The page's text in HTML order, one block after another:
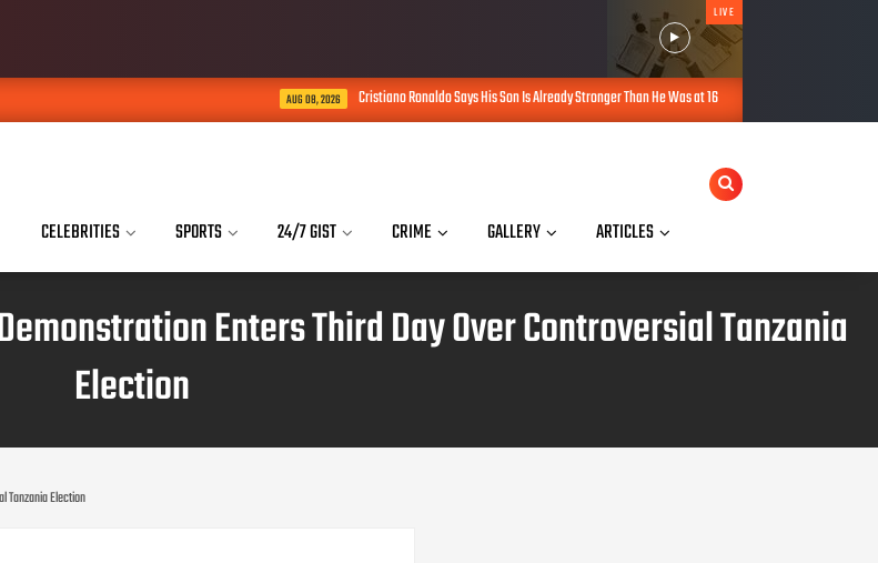
LIVE
Cristiano Ronaldo Says His Son Is Already Stronger Than He Was at 16 AUG 08, 2026 Kano Gives ₦200,000,
CELEBRITIES SPORTS 24/7 GIST CRIME GALLERY ARTICLES
Enters Third Day Over Controversial Tanzania
Election
Tanzania Election